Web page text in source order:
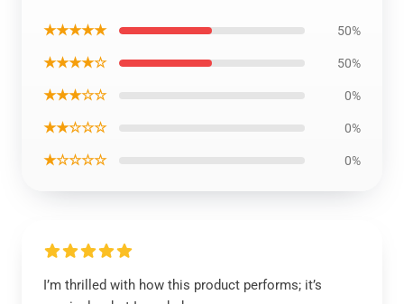
★★★★★ 50%
★★★★☆ 50%
★★★☆☆ 0%
★★☆☆☆ 0%
★☆☆☆☆ 0%
I’m thrilled with how this product performs; it’s